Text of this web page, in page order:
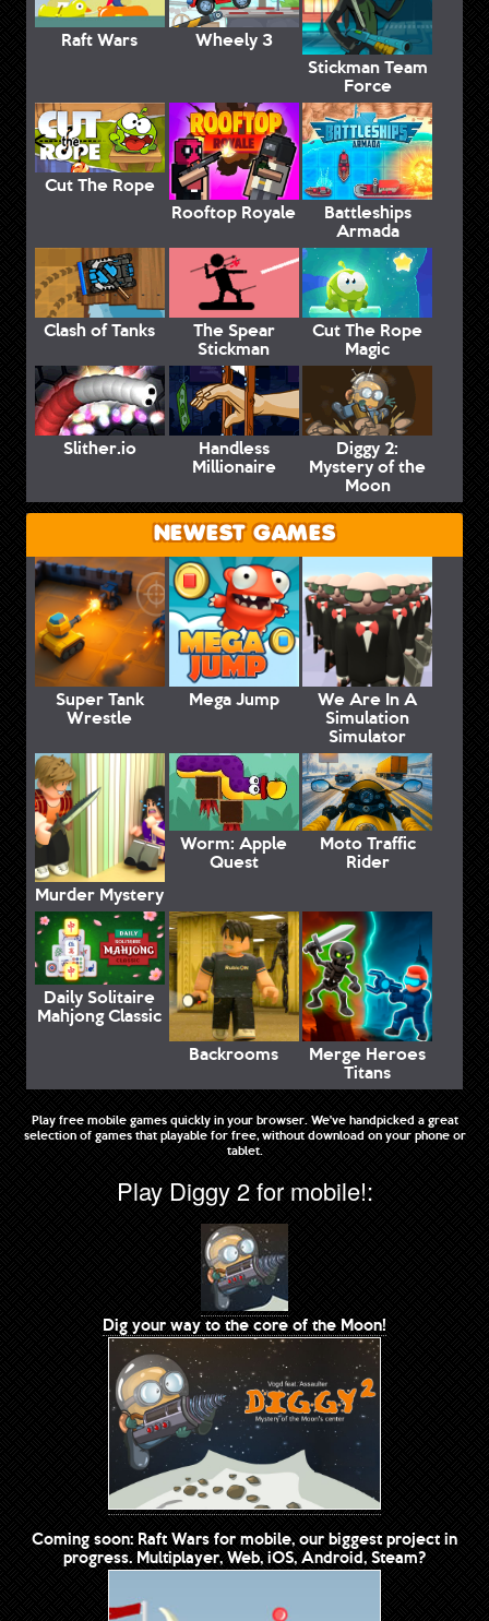
Raft Wars
Wheely 3
Stickman Team
Force
Cut The Rope
Rooftop Royale
Battleships
Armada
Clash of Tanks The Spear
Stickman
Cut The Rope
Magic
Slither.io Handless
Millionaire
Diggy 2:
Mystery of the
Moon
NEWEST GAMES
Super Tank
Wrestle
Mega Jump We Are In A
Simulation
Simulator
Murder Mystery
Worm: Apple
Quest
Moto Traffic
Rider
Daily Solitaire
Mahjong Classic
Backrooms
Merge Heroes
Titans
Play free mobile games quickly in your browser. We've handpicked a great
selection of games that playable for free, without download on your phone or
tablet.
Play Diggy 2 for mobile!:
Dig your way to the core of the Moon!
Coming soon: Raft Wars for mobile, our biggest project in
progress. Multiplayer, Web, iOS, Android, Steam?